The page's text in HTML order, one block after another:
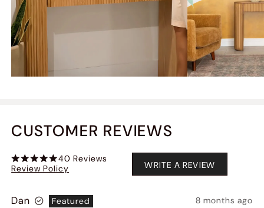
CUSTOMER REVIEWS
40 Reviews
Review Policy
WRITE A REVIEW
Dan Featured 8 months ago